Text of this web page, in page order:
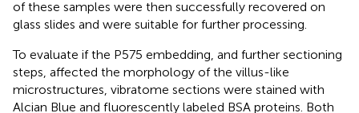
of these samples were then successfully recovered on
glass slides and were suitable for further processing.
To evaluate if the P575 embedding, and further sectioning
steps, affected the morphology of the villus-like
microstructures, vibratome sections were stained with
Alcian Blue and fluorescently labeled BSA proteins. Both